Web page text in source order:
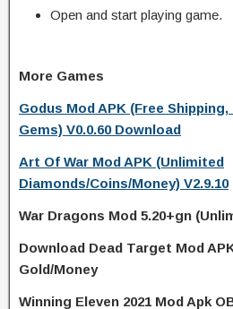
Open and start playing game.
More Games
Godus Mod APK (Free
Gems) V0.0.60 Download
Art Of War Mod APK (Unlimited
Diamonds/Coins/Money) V2.9.10
War Dragons Mod 5.20+gn
Download Dead Target Mod
Gold/Money
Winning Eleven 2021 Mod Apk